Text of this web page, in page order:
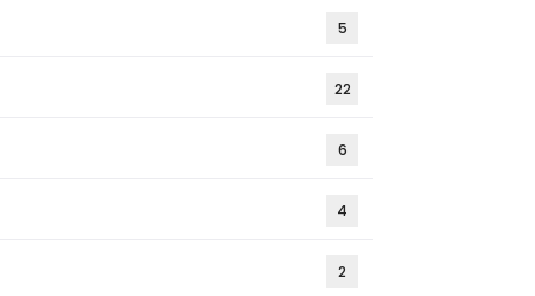
5
22
6
4
2